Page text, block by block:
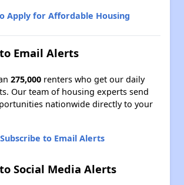
Apply for Affordable Housing
Email Alerts
275,000 renters who get our daily
Our team of housing experts send
nationwide directly to your
Subscribe to Email Alerts
Social Media Alerts